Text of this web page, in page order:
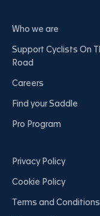
Who we are
Support Cyclists On
Road
Careers
Find your Saddle
Pro Program
Privacy Policy
Cookie Policy
Terms and Conditions